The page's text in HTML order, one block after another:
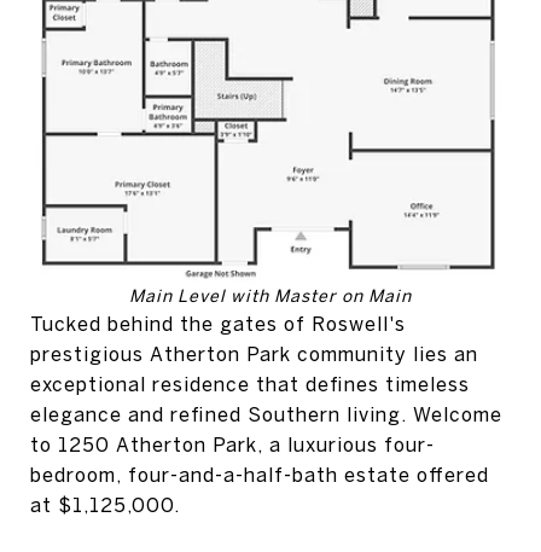
Main Level with Master on Main
Tucked behind the gates of Roswell's
prestigious Atherton Park community lies an
exceptional residence that defines timeless
elegance and refined Southern living. Welcome
to 1250 Atherton Park, a luxurious four-
bedroom, four-and-a-half-bath estate offered
at $1,125,000.